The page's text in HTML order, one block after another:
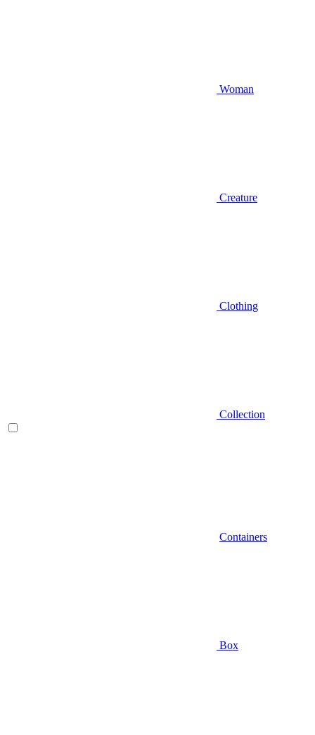
Woman
Creature
Clothing
Collection
Containers
Box